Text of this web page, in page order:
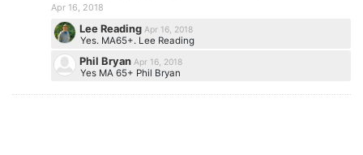
Apr 16, 2018
Lee ReadingApr 16, 2018
Yes. MA65+. Lee Reading
Phil Bryan Apr 16, 2018
Yes MA 65+ Phil Bryan